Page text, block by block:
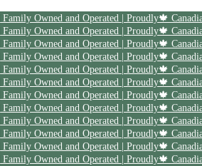
Owned and Operated | Proudly🍁
Owned and Operated | Proudly🍁
Owned and Operated | Proudly🍁
Owned and Operated | Proudly🍁
Owned and Operated | Proudly🍁
Owned and Operated | Proudly🍁
Owned and Operated | Proudly🍁
Owned and Operated | Proudly🍁
Owned and Operated | Proudly🍁
Owned and Operated | Proudly🍁
Owned and Operated | Proudly🍁
Owned and Operated | Proudly🍁